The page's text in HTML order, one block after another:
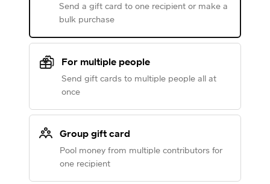
Send a gift card to one recipient or make a
bulk purchase
For multiple people
Send gift cards to multiple people all at
once
Group gift card
Pool money from multiple contributors for
one recipient